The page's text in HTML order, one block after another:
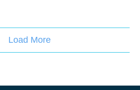
Load More